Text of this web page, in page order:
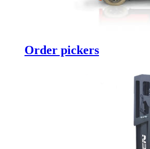
Order pickers